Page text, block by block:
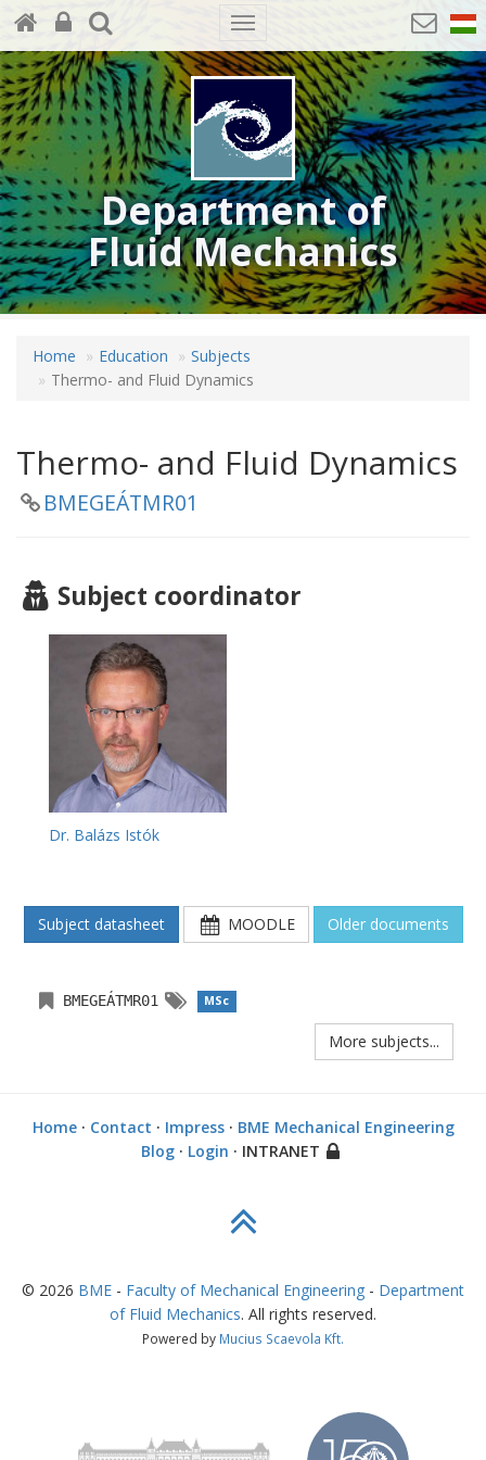
Toggle
navigation
Department of
Fluid Mechanics
Home Education
Subjects
Thermo- and Fluid Dynamics
Thermo- and Fluid Dynamics
BMEGEÁTMR01
Subject coordinator
Dr. Balázs Istók
Subject datasheet MOODLE Older documents
BMEGEÁTMR01 MSc
More subjects...
Home· Contact · Impress· BME Mechanical Engineering
Blog· Login · INTRANET
© 2026 BME - Faculty of Mechanical Engineering - Department
of Fluid Mechanics. All rights reserved.
Powered by Mucius Scaevola Kft.